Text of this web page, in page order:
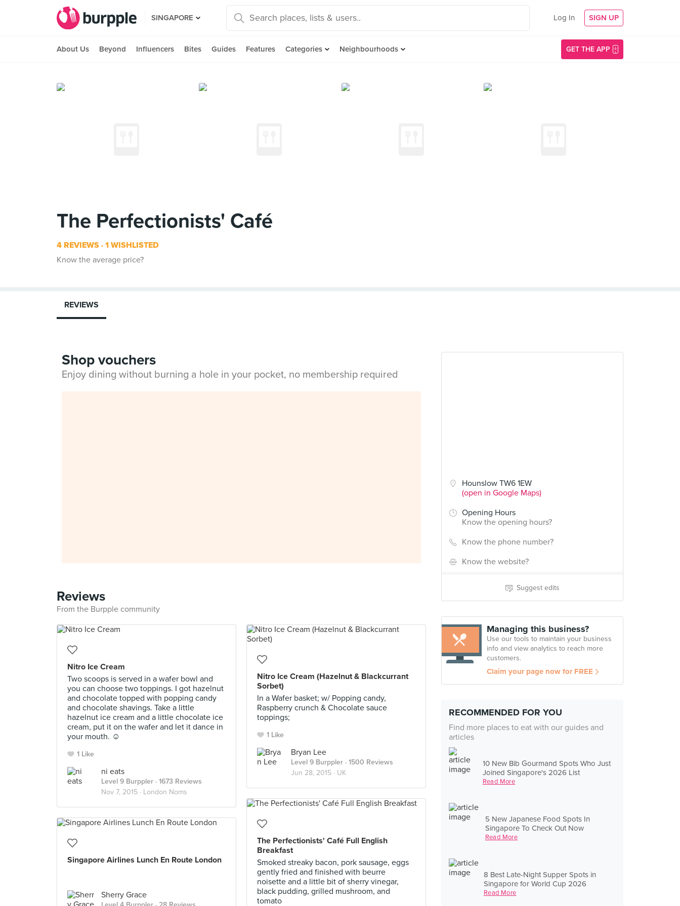
SINGAPORE Log In SIGN UP
About Us Beyond Influencers Bites Guides Features Categories Neighbourhoods GET THE APP
The Perfectionists' Café
4 REVIEWS 1 WISHLISTED
Know the average price?
Hounslow TW6 1EW
(open in Google Maps)
Opening Hours
Know the opening hours?
Know the phone number?
Know the website?
Suggest edits
Managing this business?
Use our tools to maintain your business
info and view analytics to reach more
customers.
Claim your page now for FREE
RECOMMENDED FOR YOU
Find more places to eat with our guides and
articles
10 New Bib Gourmand Spots Who Just
Joined Singapore's 2026 List
Read More
5 New Japanese Food Spots In
Singapore To Check Out Now
Read More
8 Best Late-Night Supper Spots in
Singapore for World Cup 2026
Read More
REVIEWS
Shop vouchers
Enjoy dining without burning a hole in your pocket, no membership required
Reviews
From the Burpple community
Nitro Ice Cream
Two scoops is served in a wafer bowl and
you can choose two toppings. I got hazelnut
and chocolate topped with popping candy
and chocolate shavings. Take a little
hazelnut ice cream and a little chocolate ice
cream, put it on the wafer and let it dance in
your mouth. ☺️
1 Like
ni eats
Level 9 Burppler · 1673 Reviews
Nov 7, 2015 · London Noms
Nitro Ice Cream (Hazelnut & Blackcurrant
Sorbet)
In a Wafer basket; w/ Popping candy,
Raspberry crunch & Chocolate sauce
toppings;
1 Like
Bryan Lee
Level 9 Burppler · 1500 Reviews
Jun 28, 2015 · UK
The Perfectionists' Café Full English
Breakfast
Smoked streaky bacon, pork sausage, eggs
gently fried and finished with beurre
noisette and a little bit of sherry vinegar,
black pudding, grilled mushroom, and
tomato
Singapore Airlines Lunch En Route London
Sherry Grace